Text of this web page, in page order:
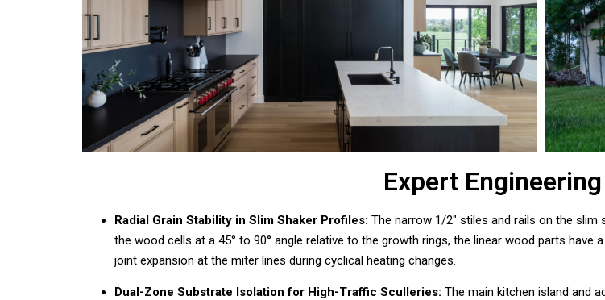
Expert
Radial Grain Stability in Slim Shaker Profiles: The narrow 1/2″ stiles and rails on the
the wood cells at a 45° to 90° angle relative to the growth rings, the linear wood parts have
joint expansion at the miter lines during cyclical heating changes.
Dual-Zone Substrate Isolation for High-Traffic Sculleries: The main kitchen island and